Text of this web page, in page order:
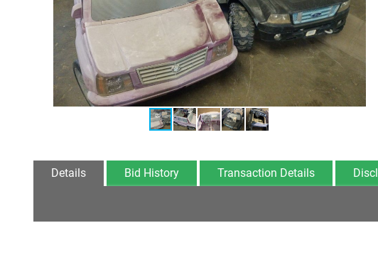
Details Bid History Transaction Details